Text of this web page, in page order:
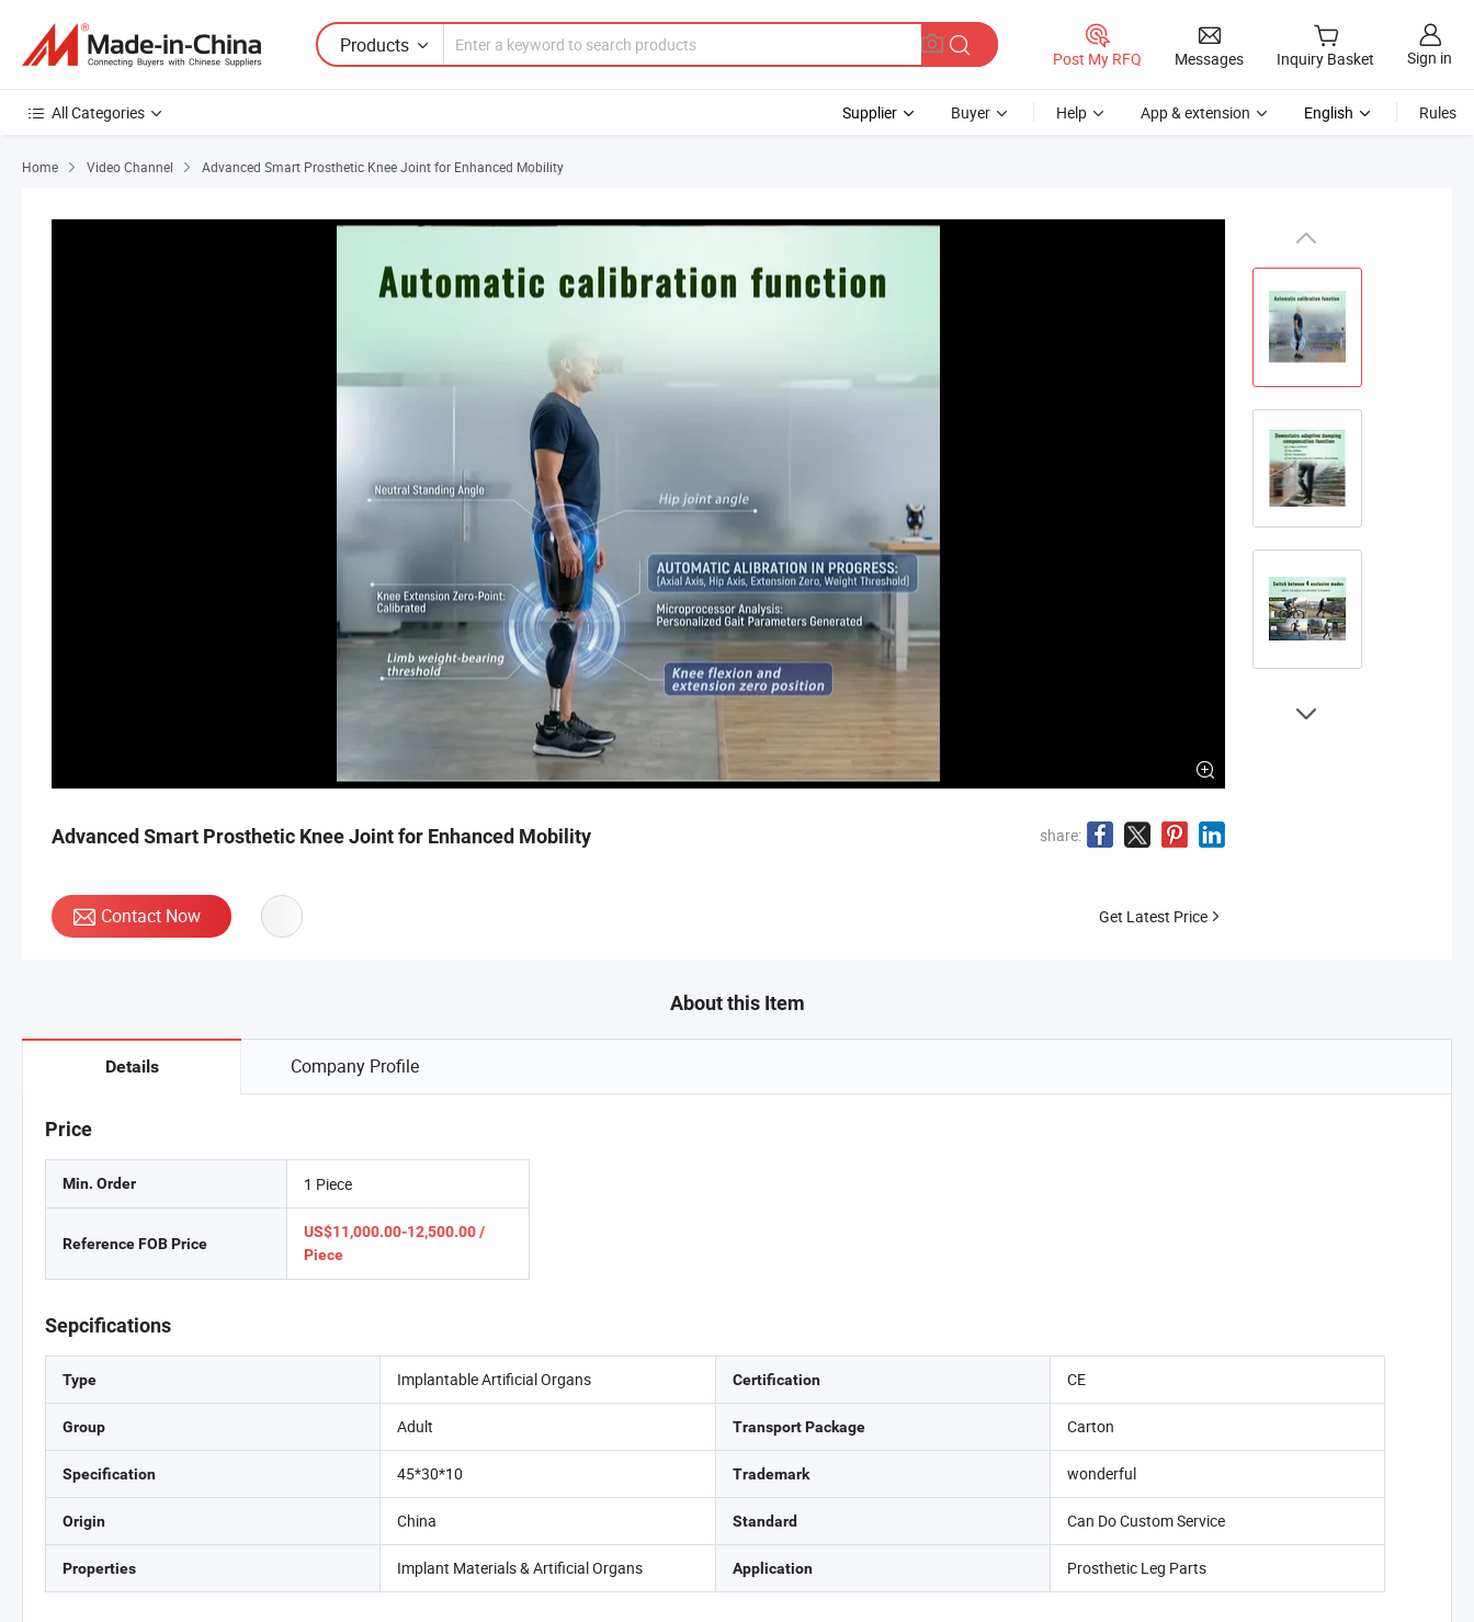
Products
Post My RFQ Messages Inquiry Basket Sign in
All Categories Supplier Buyer Help App & extension English Rules
Home Video Channel Advanced Smart Prosthetic Knee Joint for Enhanced Mobility
Advanced Smart Prosthetic Knee Joint for Enhanced Mobility share:
Contact Now Get Latest Price
About this Item
Details Company Profile
Price
Min. Order
Reference FOB Price
1 Piece
US$11,000.00-12,500.00 /
Piece
Sepcifications
Type Implantable Artificial Organs Certification CE
Group Adult Transport Package Carton
Specification 45*30*10 Trademark wonderful
Origin China Standard Can Do Custom Service
Properties Implant Materials & Artificial Organs Application Prosthetic Leg Parts